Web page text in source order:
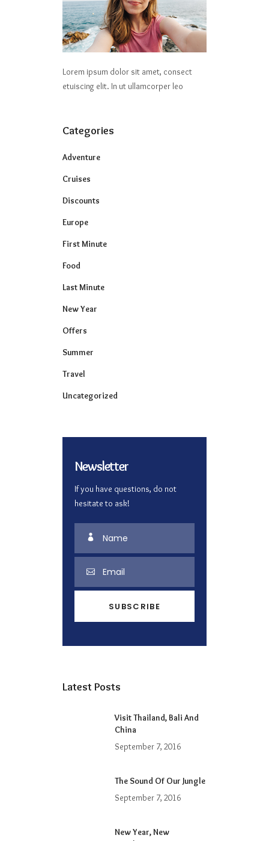
Lorem ipsum dolor sit amet, consect
etuiscing elit. In ut ullamcorper leo
Categories
Adventure
Cruises
Discounts
Europe
First Minute
Food
Last Minute
New Year
Offers
Summer
Travel
Uncategorized
Newsletter
If you have questions, do not
hesitate to ask!
Latest Posts
Visit Thailand, Bali And
China
September 7, 2016
The Sound Of Our Jungle
September 7, 2016
New Year, New